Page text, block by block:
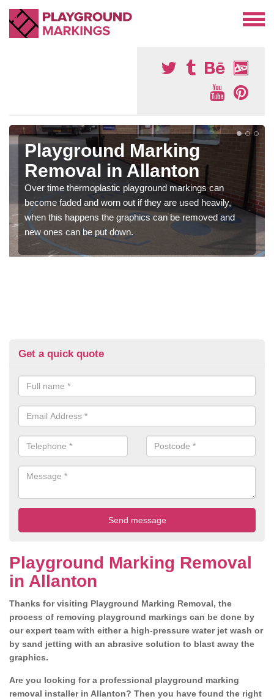
Playground Marking
Removal in Allanton
Over time thermoplastic playground markings can
become faded and worn out if they are used heavily,
when this happens the graphics can be removed and
new ones can be put down.
Get a quick quote
Playground Marking Removal
in Allanton
Thanks for visiting Playground Marking Removal, the
process of removing playground markings can be done by
our expert team with either a high-pressure water jet wash or
by sand jetting with an abrasive solution to blast away the
graphics.
Are you looking for a professional playground marking
removal installer in Allanton? Then you have found the right